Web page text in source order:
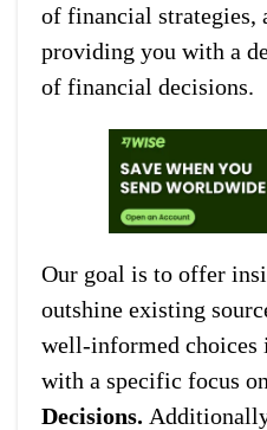
of financial strategies,
providing you with a
of financial decisions.
Our goal is to offer
outshine existing
well-informed choices
with a specific focus on
Decisions.